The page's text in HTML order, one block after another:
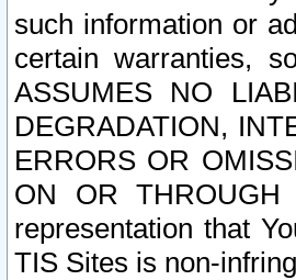
such information or
certain warranties,
ASSUMES NO
DEGRADATION,
ERRORS OR
ON OR
representation that
TIS Sites is non-